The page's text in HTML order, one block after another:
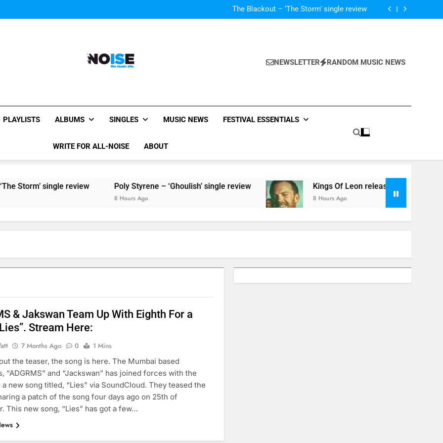
The Blackout – ‘The Storm’ single review
Poly Styrene – ‘Ghoulish’ single review
Kings Of Leon release video for ‘Supersoaker’ and unveil new track ‘Wait For
All-Noise
NEWSLETTER RANDOM MUSIC NEWS
PLAYLISTS ALBUMS SINGLES MUSIC NEWS FESTIVAL ESSENTIALS
WRITE FOR ALL-NOISE ABOUT
Storm’ single review Poly Styrene – ‘Ghoulish’ single review
8 Hours Ago
Kings Of Leon release video for
8 Hours Ago
& Jakswan Team Up With Eighth For a
Stream Here:
7 Months Ago 0
1 Mins
the teaser, the song is here. The Mumbai based
“ADGRMS” and “Jackswan” has joined forces with the
new song titled, “Lies” via SoundCloud. They teased the
a patch of the song four days ago on 25th of
This new song, “Lies” has got a few…